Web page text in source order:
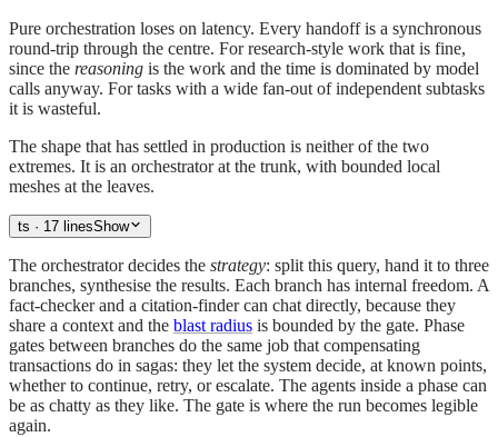
Pure orchestration loses on latency. Every handoff is a synchronous
round-trip through the centre. For research-style work that is fine,
since the reasoning is the work and the time is dominated by model
calls anyway. For tasks with a wide fan-out of independent subtasks
it is wasteful.
The shape that has settled in production is neither of the two
extremes. It is an orchestrator at the trunk, with bounded local
meshes at the leaves.
ts · 17 linesShow
The orchestrator decides the strategy: split this query, hand it to three
branches, synthesise the results. Each branch has internal freedom. A
fact-checker and a citation-finder can chat directly, because they
share a context and the blast radius is bounded by the gate. Phase
gates between branches do the same job that compensating
transactions do in sagas: they let the system decide, at known points,
whether to continue, retry, or escalate. The agents inside a phase can
be as chatty as they like. The gate is where the run becomes legible
again.